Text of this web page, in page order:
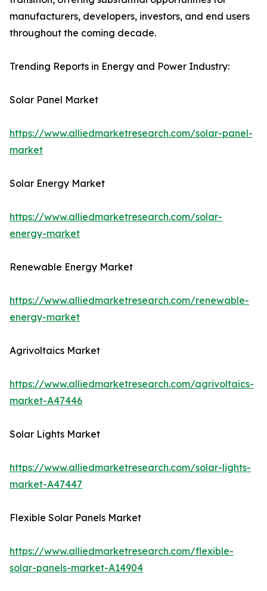
manufacturers, developers, investors, and end users
throughout the coming decade.
Trending Reports in Energy and Power Industry:
Solar Panel Market
https://www.alliedmarketresearch.com/solar-panel-
market
Solar Energy Market
https://www.alliedmarketresearch.com/solar-
energy-market
Renewable Energy Market
https://www.alliedmarketresearch.com/renewable-
energy-market
Agrivoltaics Market
https://www.alliedmarketresearch.com/agrivoltaics-
market-A47446
Solar Lights Market
https://www.alliedmarketresearch.com/solar-lights-
market-A47447
Flexible Solar Panels Market
https://www.alliedmarketresearch.com/flexible-
solar-panels-market-A14904